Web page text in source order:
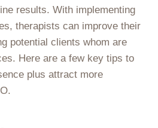
results. With implementing
therapists can improve their
potential clients whom are
Here are a few key tips to
plus attract more